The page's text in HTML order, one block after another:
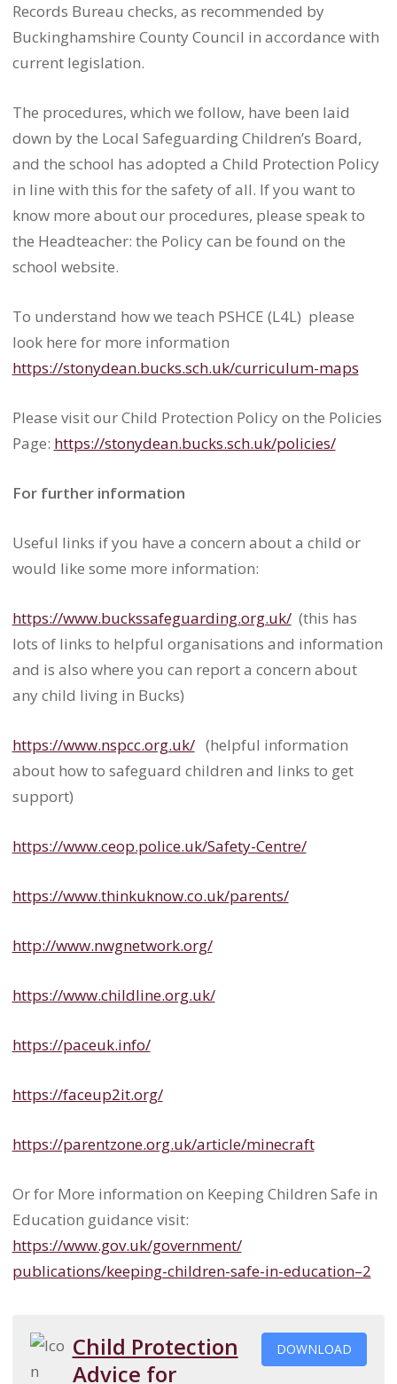
Records Bureau checks, as recommended by
Buckinghamshire County Council in accordance with
current legislation.
The procedures, which we follow, have been laid
down by the Local Safeguarding Children’s Board,
and the school has adopted a Child Protection Policy
in line with this for the safety of all. If you want to
know more about our procedures, please speak to
the Headteacher: the Policy can be found on the
school website.
To understand how we teach PSHCE (L4L) please
look here for more information
https://stonydean.bucks.sch.uk/curriculum-maps
Please visit our Child Protection Policy on the Policies
Page: https://stonydean.bucks.sch.uk/policies/
For further information
Useful links if you have a concern about a child or
would like some more information:
https://www.buckssafeguarding.org.uk/(this has
lots of links to helpful organisations and information
and is also where you can report a concern about
any child living in Bucks)
https://www.nspcc.org.uk/(helpful information
about how to safeguard children and links to get
support)
https://www.ceop.police.uk/Safety-Centre/
https://www.thinkuknow.co.uk/parents/
http://www.nwgnetwork.org/
https://www.childline.org.uk/
https://paceuk.info/
https://faceup2it.org/
https://parentzone.org.uk/article/minecraft
Or for More information on Keeping Children Safe in
Education guidance visit:
https://www.gov.uk/government/
publications/keeping-children-safe-in-education–2
Child Protection
Advice for
DOWNLOAD